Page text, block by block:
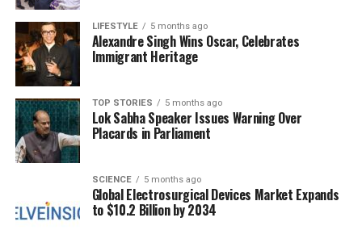
to intensify. Tiwari’s comments serve as a reminder
of the challenges faced by parties that advocate for
reform and change.
As the political landscape in Bihar evolves, the RJD’s
critique of the NDA cabinet may have lasting
implications for voter sentiment and party dynamics.
The RJD is positioning itself as a champion of
accountability and transparency, aiming to attract
support from those disillusioned by traditional
political practices.
LIFESTYLE 5 months ago
Alexandre Singh Wins Oscar, Celebrates
Immigrant Heritage
TOP STORIES 5 months ago
Lok Sabha Speaker Issues Warning Over
Placards in Parliament
SCIENCE 5 months ago
Global Electrosurgical Devices Market Expands
to $10.2 Billion by 2034